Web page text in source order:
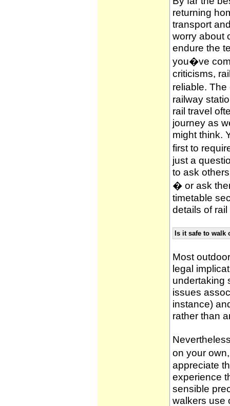
returning
transport
worry about
endure the
you�ve
criticisms,
reliable.
railway
rail travel
journey as
might think.
first to
just a
to ask
� or ask
timetable
details of
Is it safe to walk
Most
legal
undertaking
issues
instance)
rather than
on your
appreciate
experience
sensible
walkers use